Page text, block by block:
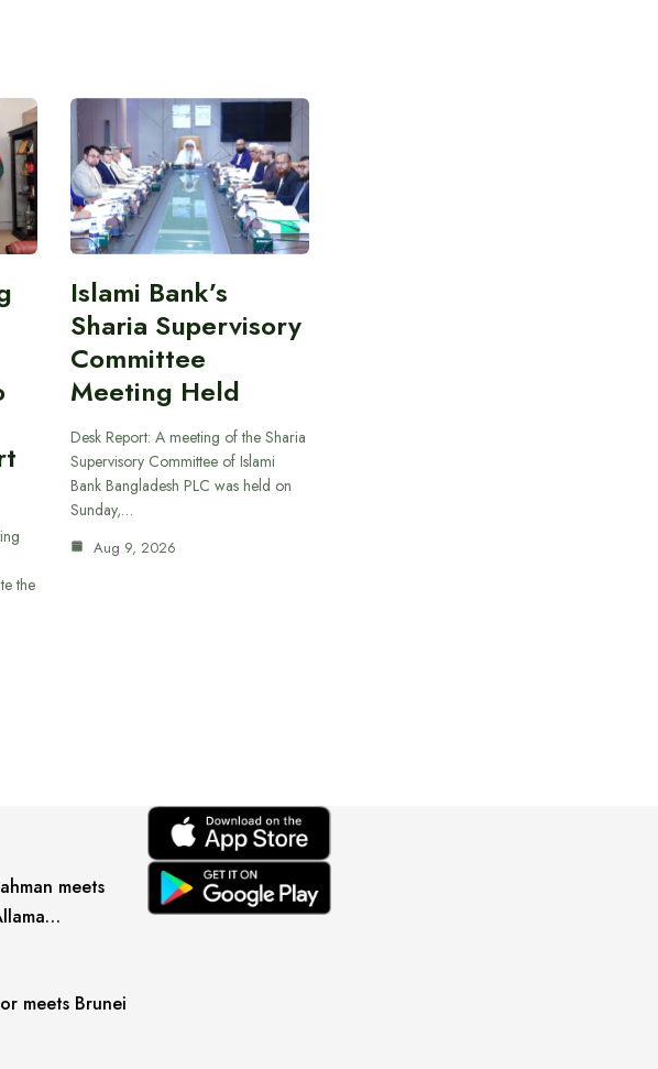
the
Islami Bank’s
Sharia Supervisory
Committee
Meeting Held
Desk Report: A meeting of the Sharia
Supervisory Committee of Islami
Bank Bangladesh PLC was held on
Sunday,…
Aug 9, 2026
meets
meets Brunei